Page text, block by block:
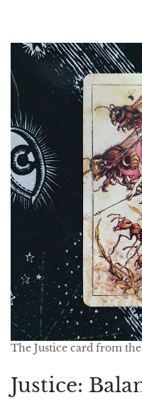
The Justice card from the
Justice: